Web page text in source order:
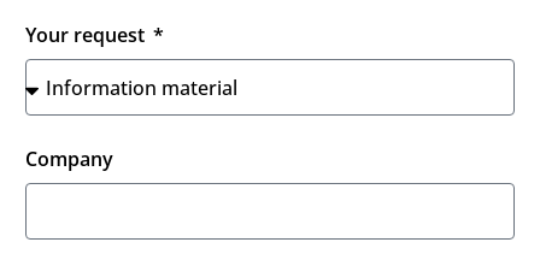
Your request
Company